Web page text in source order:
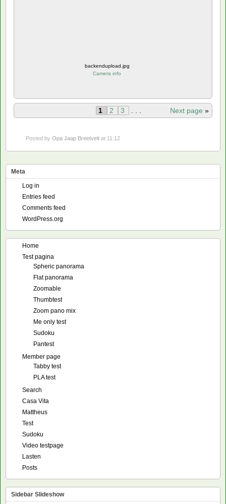
backendupload.jpg
Camera info
Next page »
1 2 3
Posted by Opa Jaap Breetvelt at 11:12
Meta
Log in
Entries feed
Comments feed
WordPress.org
Home
Test pagina
Spheric panorama
Flat panorama
Zoomable
Thumbtest
Zoom pano mix
Me only test
Sudoku
Pantest
Member page
Tabby test
PLA test
Search
Casa Vita
Mattheus
Test
Sudoku
Video testpage
Lasten
Posts
Sidebar Slideshow